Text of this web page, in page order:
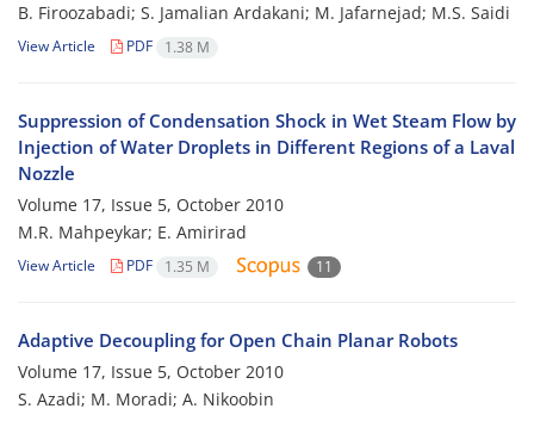
B. Firoozabadi; S. Jamalian Ardakani; M. Jafarnejad; M.S. Saidi
View Article PDF 1.38 M
Suppression of Condensation Shock in Wet Steam Flow by
Injection of Water Droplets in Different Regions of a Laval
Nozzle
Volume 17, Issue 5, October 2010
M.R. Mahpeykar; E. Amirirad
View Article PDF 1.35 M 11
Adaptive Decoupling for Open Chain Planar Robots
Volume 17, Issue 5, October 2010
S. Azadi; M. Moradi; A. Nikoobin